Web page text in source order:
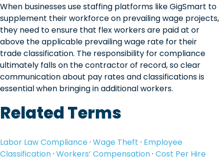
When businesses use staffing platforms like GigSmart to
supplement their workforce on prevailing wage projects,
they need to ensure that flex workers are paid at or
above the applicable prevailing wage rate for their
trade classification. The responsibility for compliance
ultimately falls on the contractor of record, so clear
communication about pay rates and classifications is
essential when bringing in additional workers.
Related Terms
Labor Law Compliance· Wage Theft · Employee
Classification· Workers’ Compensation· Cost Per Hire